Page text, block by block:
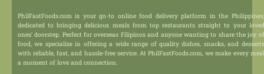
PhilFastFoods.com is your go-to online food delivery platform in the Philippines,
dedicated to bringing delicious meals from top restaurants straight to your loved
ones’ doorstep. Perfect for overseas Filipinos and anyone wanting to share the joy of
food, we specialize in offering a wide range of quality dishes, snacks, and desserts
with reliable, fast, and hassle-free service. At PhilFastFoods.com, we make every meal
a moment of love and connection.